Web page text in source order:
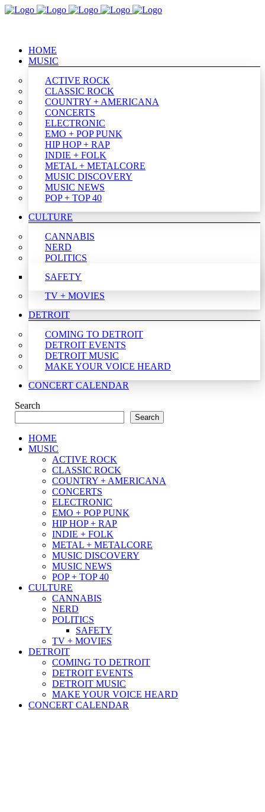
HOME
MUSIC
ACTIVE ROCK
CLASSIC ROCK
COUNTRY + AMERICANA
CONCERTS
ELECTRONIC
EMO + POP PUNK
HIP HOP + RAP
INDIE + FOLK
METAL + METALCORE
MUSIC DISCOVERY
MUSIC NEWS
POP + TOP 40
CULTURE
CANNABIS
NERD
POLITICS
SAFETY
TV + MOVIES
DETROIT
COMING TO DETROIT
DETROIT EVENTS
DETROIT MUSIC
MAKE YOUR VOICE HEARD
CONCERT CALENDAR
Search
Search
HOME
MUSIC
ACTIVE ROCK
CLASSIC ROCK
COUNTRY + AMERICANA
CONCERTS
ELECTRONIC
EMO + POP PUNK
HIP HOP + RAP
INDIE + FOLK
METAL + METALCORE
MUSIC DISCOVERY
MUSIC NEWS
POP + TOP 40
CULTURE
CANNABIS
NERD
POLITICS
SAFETY
TV + MOVIES
DETROIT
COMING TO DETROIT
DETROIT EVENTS
DETROIT MUSIC
MAKE YOUR VOICE HEARD
CONCERT CALENDAR